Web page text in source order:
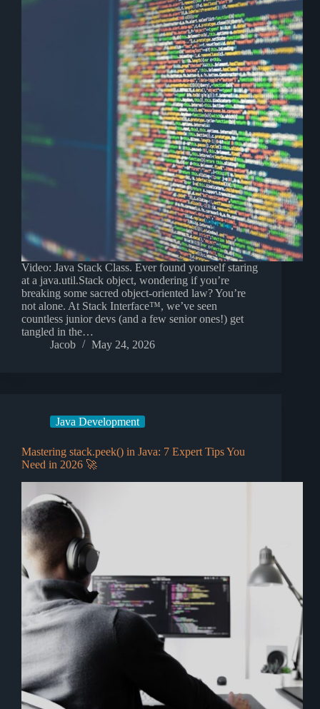
Video: Java Stack Class. Ever found yourself staring
at a java.util.Stack object, wondering if you’re
breaking some sacred object-oriented law? You’re
not alone. At Stack Interface™, we’ve seen
countless junior devs (and a few senior ones!) get
tangled in the…
Jacob
May 24, 2026
Java Development
Mastering stack.peek() in Java: 7 Expert Tips You
Need in 2026 🚀